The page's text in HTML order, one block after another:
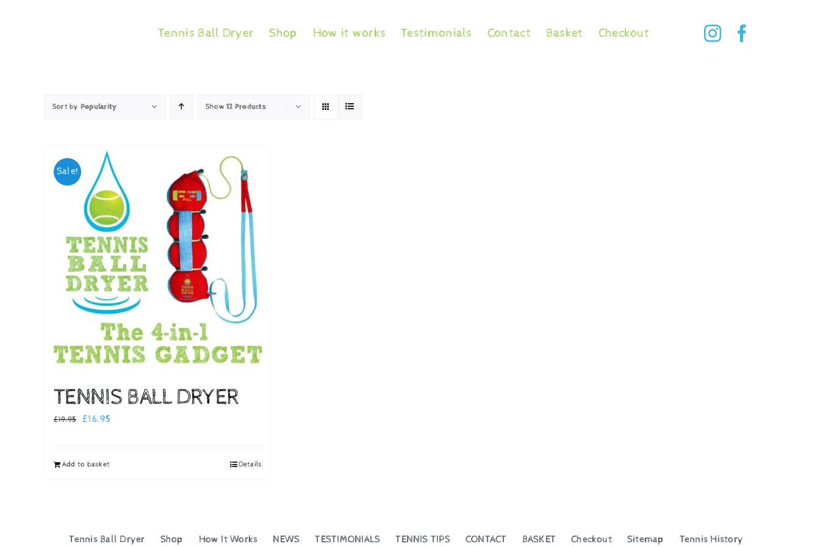
Tennis Ball Dryer Shop How it works Testimonials Contact Basket Checkout
Sort by Popularity Show12 Products
Sale!
TENNIS BALL DRYER
£19.95
Original
£19.95.
£16.95Current
Add to basket Details
Tennis Ball Dryer Shop How It Works NEWS TESTIMONIALS TENNIS TIPS CONTACT BASKET Checkout Sitemap Tennis History